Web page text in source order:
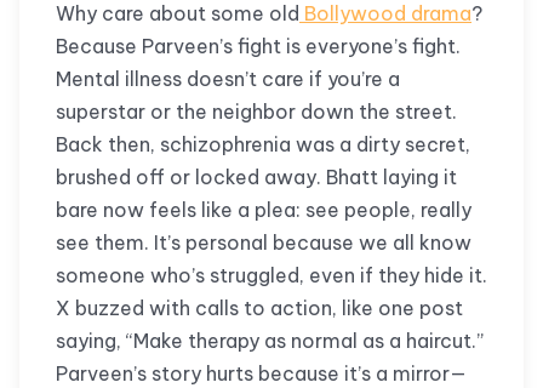
Why care about some old Bollywood drama?
Because Parveen’s fight is everyone’s fight.
Mental illness doesn’t care if you’re a
superstar or the neighbor down the street.
Back then, schizophrenia was a dirty secret,
brushed off or locked away. Bhatt laying it
bare now feels like a plea: see people, really
see them. It’s personal because we all know
someone who’s struggled, even if they hide it.
X buzzed with calls to action, like one post
saying, “Make therapy as normal as a haircut.”
Parveen’s story hurts because it’s a mirror—